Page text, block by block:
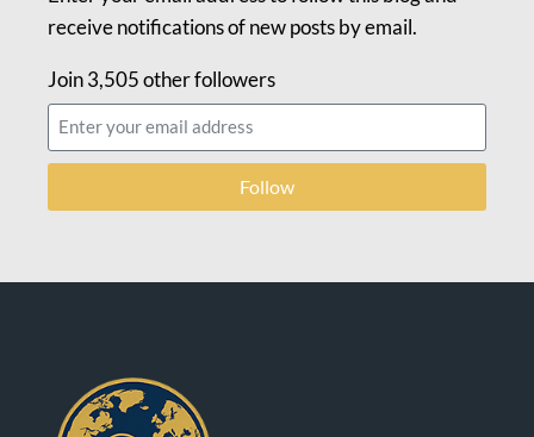
receive notifications of new posts by email.
Join 3,505 other followers
Follow